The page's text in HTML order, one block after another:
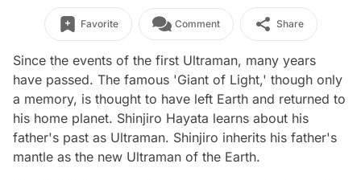
Favorite Comment Share
Since the events of the first Ultraman, many years
have passed. The famous 'Giant of Light,' though only
a memory, is thought to have left Earth and returned to
his home planet. Shinjiro Hayata learns about his
father's past as Ultraman. Shinjiro inherits his father's
mantle as the new Ultraman of the Earth.